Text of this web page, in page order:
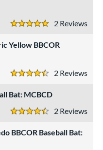
2
5 Stars
Yellow BBCOR
2
4.5 Stars
Bat: MCBCD
2
4.5 Stars
BBCOR Baseball Bat: